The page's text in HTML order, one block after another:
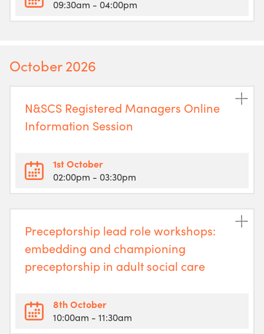
09:30am - 04:00pm
October 2026
N&SCS Registered Managers Online
Information Session
1st October
02:00pm - 03:30pm
Preceptorship lead role workshops:
embedding and championing
preceptorship in adult social care
8th October
10:00am - 11:30am